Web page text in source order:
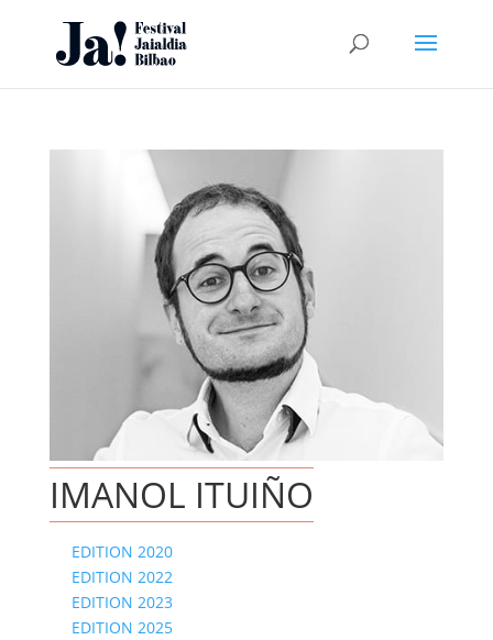
IMANOL ITUIÑO
EDITION 2020
EDITION 2022
EDITION 2023
EDITION 2025